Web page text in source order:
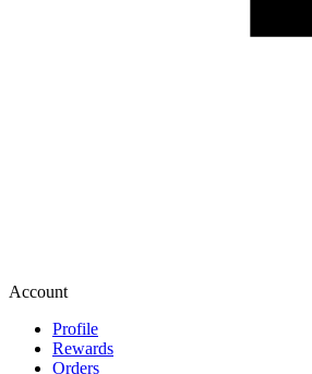
Account
Profile
Rewards
Orders